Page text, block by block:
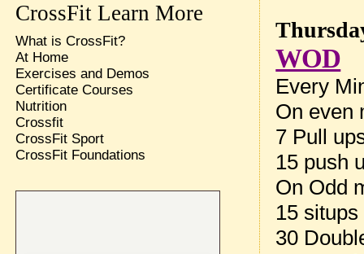
WOD
Every
On even
7 Pull
15 push
On Odd
15 situps
30
CrossFit Learn More
What is CrossFit?
At Home
Exercises and Demos
Certificate Courses
Nutrition
Crossfit
CrossFit Sport
CrossFit Foundations